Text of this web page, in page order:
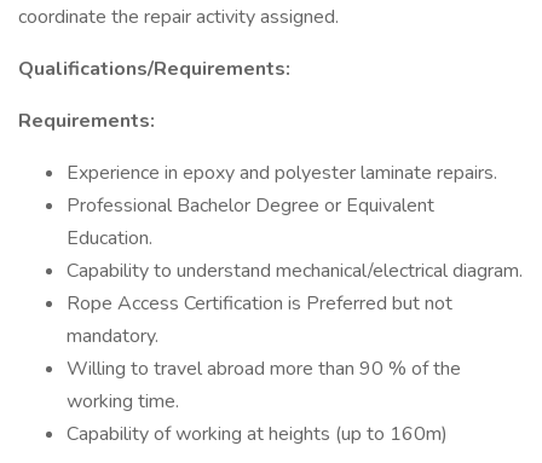
coordinate the repair activity assigned.
Qualifications/Requirements:
Requirements:
Experience in epoxy and polyester laminate repairs.
Professional Bachelor Degree or Equivalent
Education.
Capability to understand mechanical/electrical diagram.
Rope Access Certification is Preferred but not
mandatory.
Willing to travel abroad more than 90 % of the
working time.
Capability of working at heights (up to 160m)